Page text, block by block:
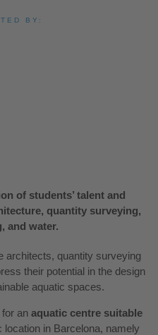
BY:
of students’ talent and
quantity surveying,
and water.
architects, quantity surveying
their potential in the design
aquatic spaces.
an aquatic centre suitable
location in Barcelona, namely